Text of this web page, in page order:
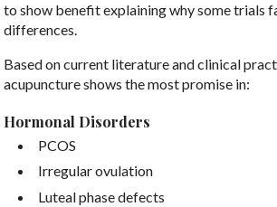
to show benefit explaining why some trials
differences.
Based on current literature and clinical
acupuncture shows the most promise in:
Hormonal Disorders
PCOS
Irregular ovulation
Luteal phase defects